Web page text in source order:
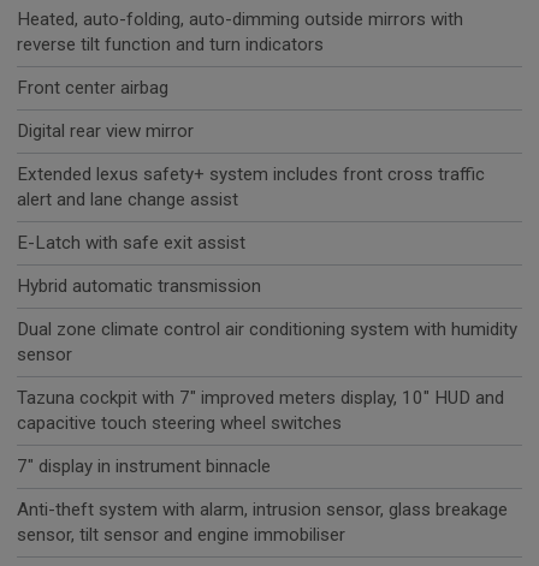
Heated, auto-folding, auto-dimming outside mirrors with
reverse tilt function and turn indicators
Front center airbag
Digital rear view mirror
Extended lexus safety+ system includes front cross traffic
alert and lane change assist
E-Latch with safe exit assist
Hybrid automatic transmission
Dual zone climate control air conditioning system with humidity
sensor
Tazuna cockpit with 7" improved meters display, 10" HUD and
capacitive touch steering wheel switches
7" display in instrument binnacle
Anti-theft system with alarm, intrusion sensor, glass breakage
sensor, tilt sensor and engine immobiliser